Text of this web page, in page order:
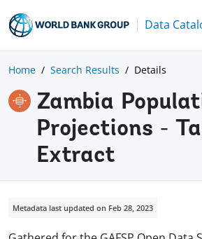
Data
Home Search Results Details
Zambia
Projections -
Extract
Metadata last updated on Feb 28, 2023